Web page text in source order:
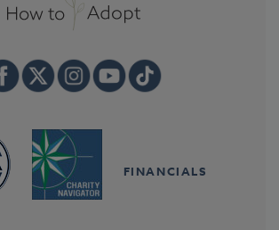
FINANCIALS